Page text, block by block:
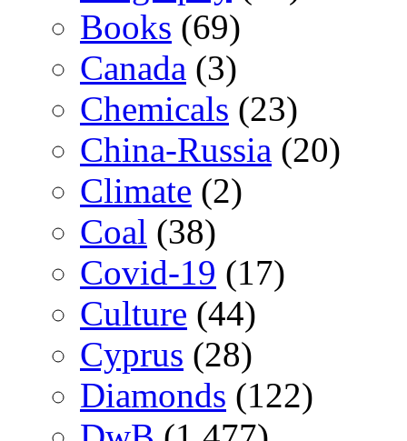
Books (69)
Canada (3)
Chemicals (23)
China-Russia (20)
Climate (2)
Coal (38)
Covid-19 (17)
Culture (44)
Cyprus (28)
Diamonds (122)